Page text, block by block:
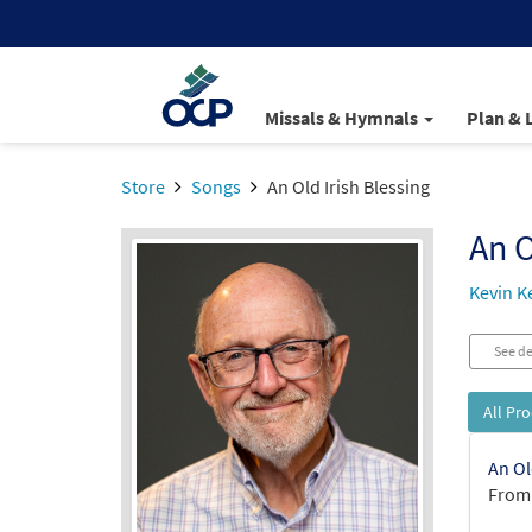
Missals & Hymnals Plan &
Store Songs An Old Irish Blessing
An
Kevin
See
All
An